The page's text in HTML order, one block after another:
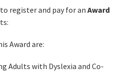
register and pay for an Award
Award are:
Adults with Dyslexia and Co-